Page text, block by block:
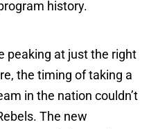
history.
peaking at just the right
the timing of taking a
in the nation couldn’t
The new